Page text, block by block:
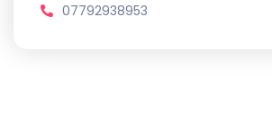
07792938953